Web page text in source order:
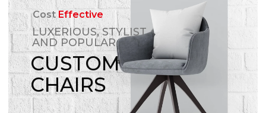
CostEffective
LUXERIOUS, STYLIST
AND POPULAR
CUSTOM
CHAIRS